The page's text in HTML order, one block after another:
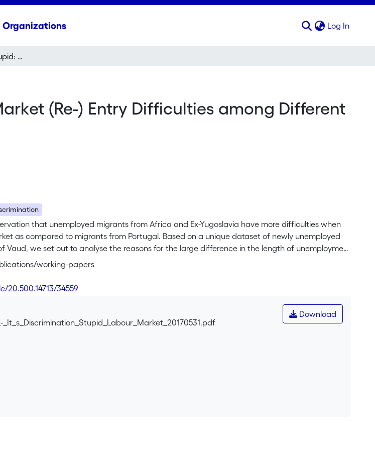
Organizations Log In
It’s Discrimination, Stupid: Labour Market (Re-) Entry Difficulties among Different Immigrant Groups in Switzerland
(Re-) Entry Difficulties among Different
that unemployed migrants from Africa and Ex-Yugoslavia have more difficulties when
as compared to migrants from Portugal. Based on a unique dataset of newly unemployed
Vaud, we set out to analyse the reasons for the large difference in the length of unemployment
theoretical approaches of employability proposed in the literature. First, we analyse whether
resources explain differences in outcome (human capital). Second, we test how the size of
likelihood of finding employment (social capital). Third, we account for motivation, effort and
behaviour). Eventually, we controlled for individual wellbeing as a potential driver of
no evidence that these different factors are able to explain the underperformance of Ex-
Our conclusion is that discriminatory patterns related to nationality are at least in part
of these groups and we explain it by referring to the diffusion of negative
communities in the public sphere.
working-papers
20.500.14713/34559
Download
_It_s_Discrimination_Stupid_Labour_Market_20170531.pdf